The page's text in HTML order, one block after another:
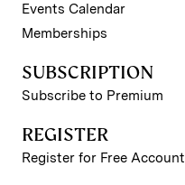
Events Calendar
Memberships
SUBSCRIPTION
Subscribe to Premium
REGISTER
Register for Free Account